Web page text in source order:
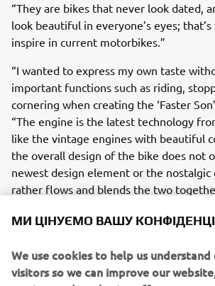
“They are bikes that never look dated,
look beautiful in everyone’s eyes;
inspire in current motorbikes.”
“I wanted to express my own taste
important functions such as riding,
cornering when creating the ‘Faster
“The engine is the latest technology
like the vintage engines with beautiful
the overall design of the bike does not
newest design element or the
rather flows and blends the two
“Any reservations that I initially thought
МИ ЦІНУЄМО ВАШУ
We use cookies to help us
visitors so we can improve our